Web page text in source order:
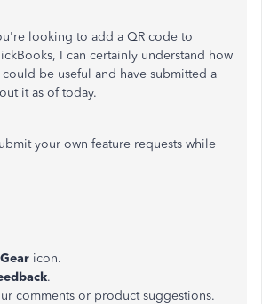
looking to add a QR code to
I can certainly understand how
be useful and have submitted a
it as of today.
your own feature requests while
Gear icon.
.
comments or product suggestions.